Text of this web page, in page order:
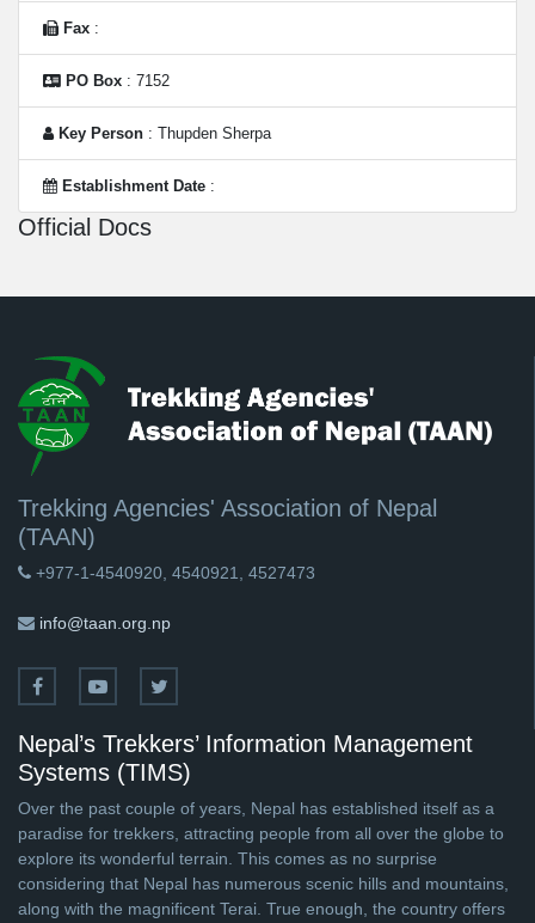
Fax :
PO Box : 7152
Key Person : Thupden Sherpa
Establishment Date :
Official Docs
Trekking Agencies' Association of Nepal
(TAAN)
+977-1-4540920, 4540921, 4527473
info@taan.org.np
Nepal’s Trekkers’ Information Management
Systems (TIMS)
Over the past couple of years, Nepal has established itself as a
paradise for trekkers, attracting people from all over the globe to
explore its wonderful terrain. This comes as no surprise
considering that Nepal has numerous scenic hills and mountains,
along with the magnificent Terai. True enough, the country offers